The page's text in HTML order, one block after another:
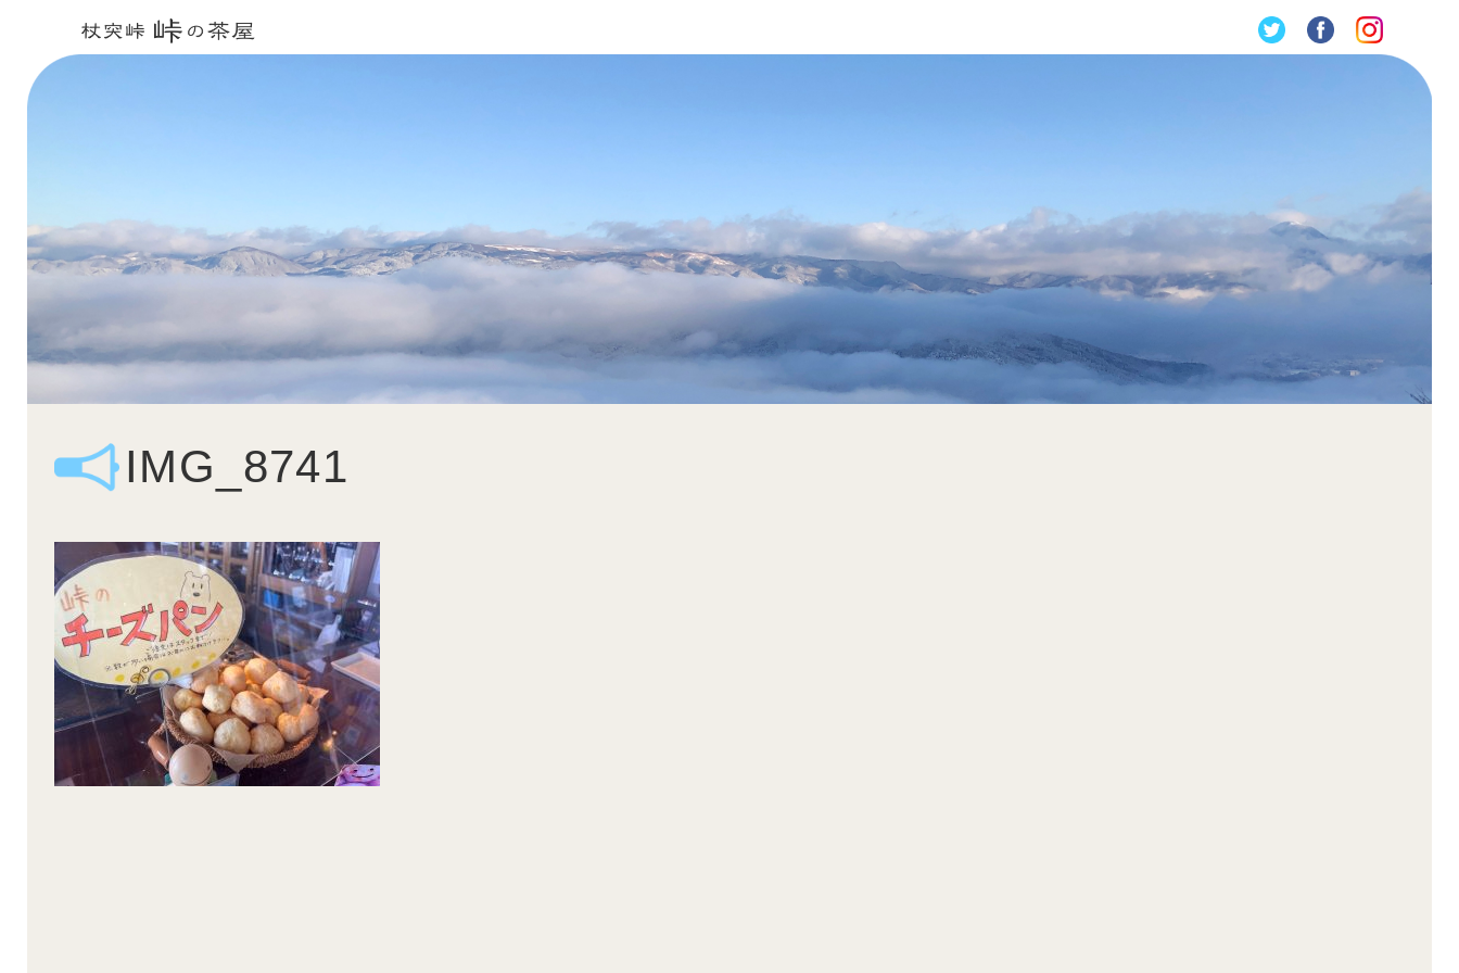
IMG_8741